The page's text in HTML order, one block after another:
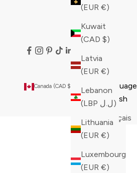
(EUR €)
Kuwait
(CAD $)
Latvia
(EUR €)
Lebanon
(LBP ل.ل)
Lithuania
(EUR €)
Luxembourg
(EUR €)
Canada (CAD $)
Country
Åland
(EUR €)
(ALL L)
English
Language
English
Français